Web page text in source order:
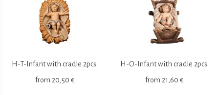
H-T-Infant with cradle 2pcs.
from 20,50 €
H-O-Infant with cradle 2pcs.
from 21,60 €